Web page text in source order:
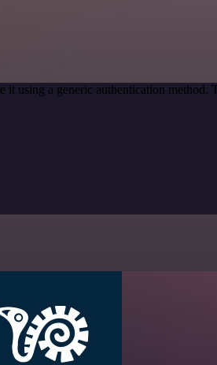
using a generic authentication method.